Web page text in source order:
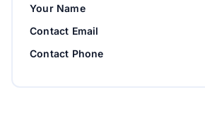
Your Name
Contact Email
Contact Phone